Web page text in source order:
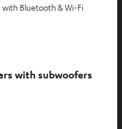
Bluetooth & Wi-Fi
with subwoofers